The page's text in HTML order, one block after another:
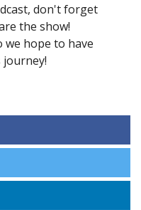
don't forget
the show!
we hope to have